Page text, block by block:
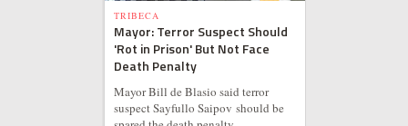
TRIBECA
Mayor: Terror Suspect Should
'Rot in Prison' But Not Face
Death Penalty
Mayor Bill de Blasio said terror
suspect Sayfullo Saipov should be